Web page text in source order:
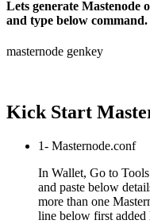
Lets generate Mastenode
and type below command.
masternode genkey
Kick Start
1- Masternode.conf
In Wallet, Go to
and paste below
more than one
line below first added